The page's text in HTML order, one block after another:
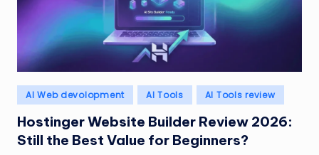
Posted
in
AI Web devolopment AI Tools AI Tools review
Hostinger Website Builder Review 2026:
Still the Best Value for Beginners?